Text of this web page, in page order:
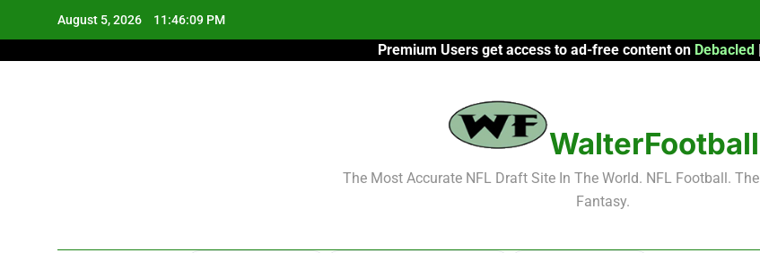
August 5, 2026 11:46:10 PM
2026
Premium Users get access to ad-free content on Debacled |
WalterFootball
The Most Accurate NFL Draft Site In The World. NFL Football.
Fantasy.